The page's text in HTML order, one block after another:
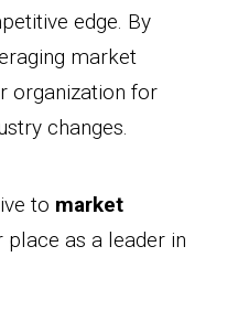
edge. By
market
organization for
changes.
to market
as a leader in